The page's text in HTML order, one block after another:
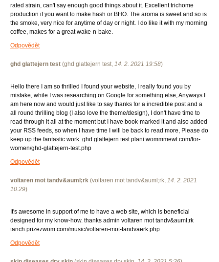
rated strain, can't say enough good things about it. Excellent trichome
production if you want to make hash or BHO. The aroma is sweet and so is
the smoke, very nice for anytime of day or night. I do like it with my morning
coffee, makes for a great wake-n-bake.
Odpovědět
ghd glattejern test (ghd glattejern test, 14. 2. 2021 19:58)
Hello there I am so thrilled I found your website, I really found you by
mistake, while I was researching on Google for something else, Anyways I
am here now and would just like to say thanks for a incredible post and a
all round thrilling blog (I also love the theme/design), I don't have time to
read through it all at the moment but I have book-marked it and also added
your RSS feeds, so when I have time I will be back to read more, Please do
keep up the fantastic work. ghd glattejern test plani.wommmewt.com/for-
women/ghd-glattejern-test.php
Odpovědět
voltaren mot tandv&auml;rk (voltaren mot tandv&auml;rk, 14. 2. 2021
10:29)
It's awesome in support of me to have a web site, which is beneficial
designed for my know-how. thanks admin voltaren mot tandv&auml;rk
tanch.prizezwom.com/music/voltaren-mot-tandvaerk.php
Odpovědět